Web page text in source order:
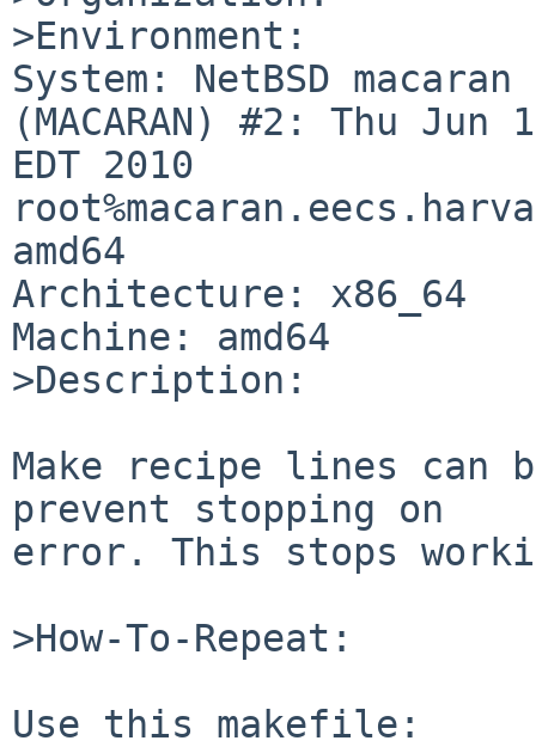
>Environment:
System: NetBSD
(MACARAN) #2: Thu
EDT 2010
amd64
Architecture: x86_64
Machine: amd64
>Description:
Make recipe lines
prevent stopping on
error. This stops
>How-To-Repeat:
Use this makefile: